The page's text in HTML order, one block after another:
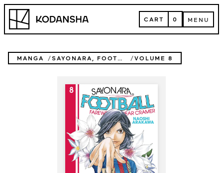
Skip
content
Kodansha CART
CART 0 MENU
MENU
MANGA SAYONARA, FOOTBALL VOLUME 8